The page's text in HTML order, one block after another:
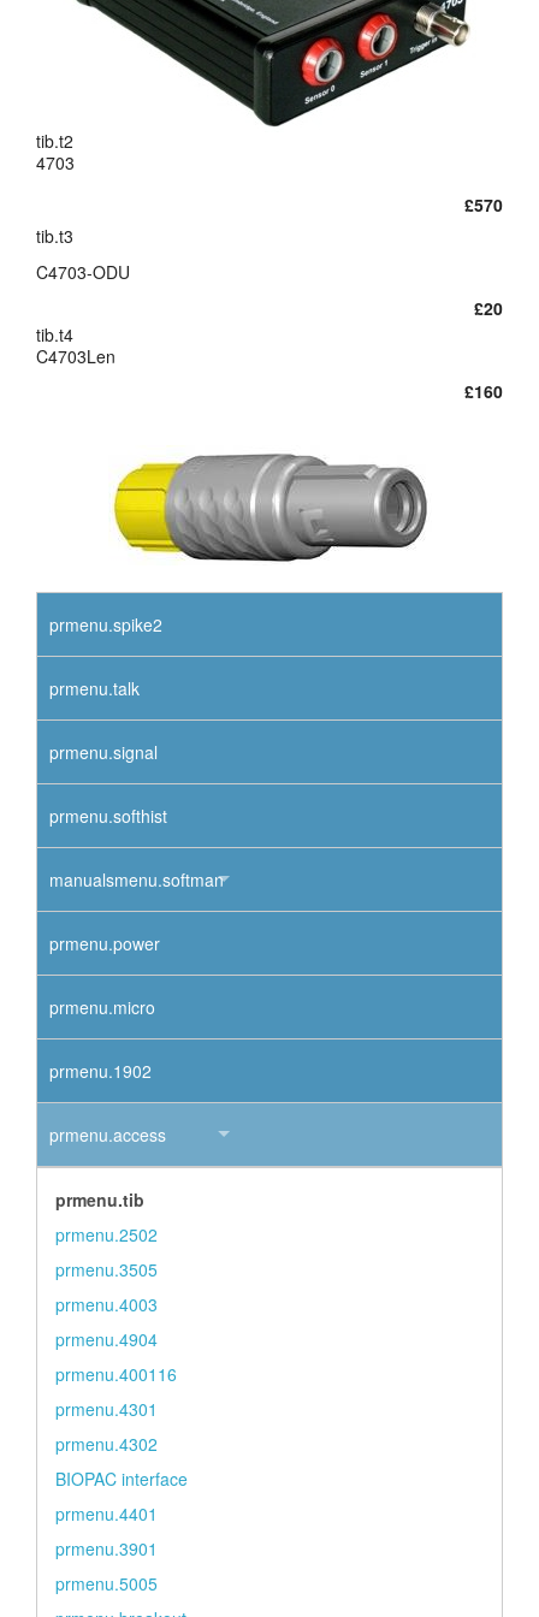
layout.tutorials
layout.distrib
tib.t2
4703
£570
tib.t3
C4703-ODU
£20
tib.t4
C4703Len
£160
prmenu.spike2
prmenu.talk
prmenu.signal
prmenu.softhist
manualsmenu.softman
prmenu.power
prmenu.micro
prmenu.1902
prmenu.access
prmenu.tib
prmenu.2502
prmenu.3505
prmenu.4003
prmenu.4904
prmenu.400116
prmenu.4301
prmenu.4302
BIOPAC interface
prmenu.4401
prmenu.3901
prmenu.5005